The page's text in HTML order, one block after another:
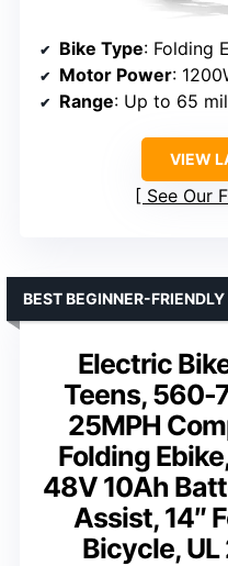
Bike Type: Folding
Motor Power:
Range: Up to 65
VIEW
See Our
Electric
Teens, 560-
25MPH
Folding
48V 10Ah
Assist, 14″
Bicycle,
BEST BEGINNER-